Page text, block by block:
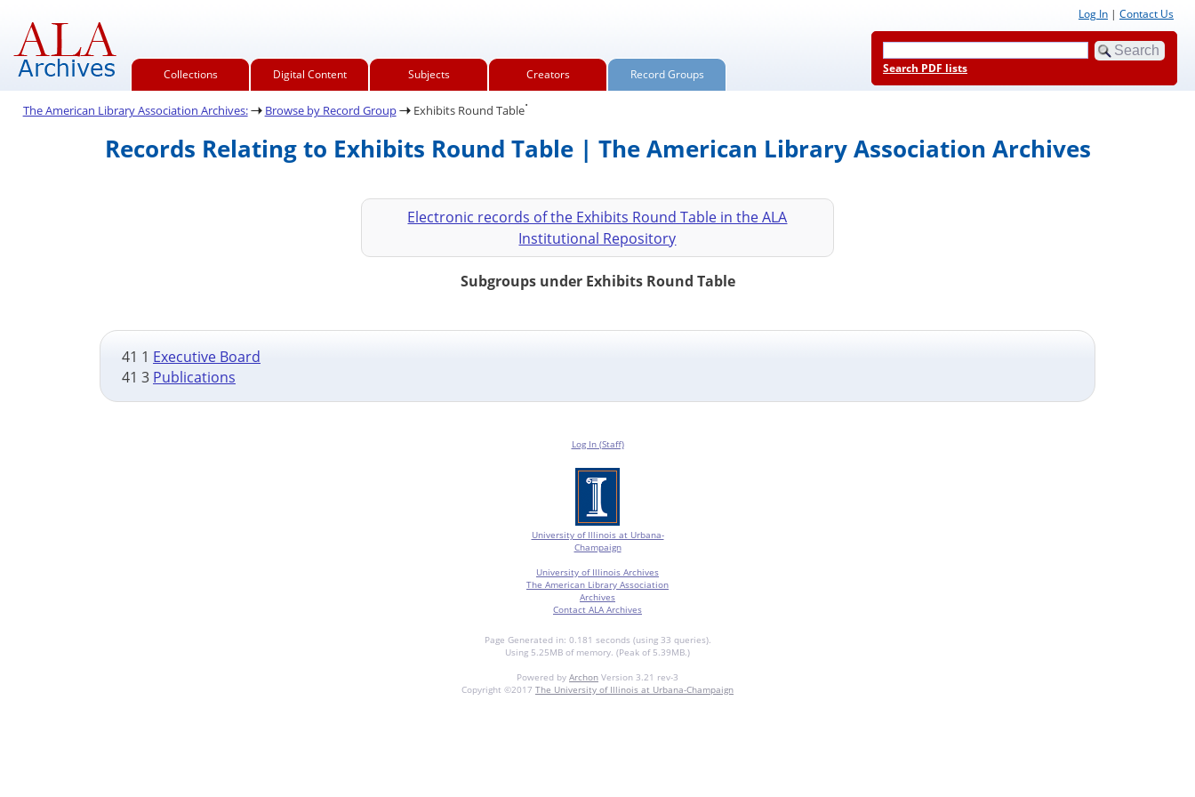
Collections Digital Content Subjects Creators Record Groups
Log In | Contact Us
Search PDF lists
The American Library Association Archives: Browse by Record Group Exhibits Round Table.
Records Relating to Exhibits Round Table | The American Library Association Archives
Electronic records of the Exhibits Round Table in the ALA
Institutional Repository
Subgroups under Exhibits Round Table
41 1 Executive Board
41 3 Publications
Log In (Staff)
University of Illinois at Urbana-
Champaign
University of Illinois Archives
The American Library Association
Archives
Contact ALA Archives
Page Generated in: 0.181 seconds (using 33 queries).
Using 5.25MB of memory. (Peak of 5.39MB.)
Powered by Archon Version 3.21 rev-3
Copyright ©2017 The University of Illinois at Urbana-Champaign